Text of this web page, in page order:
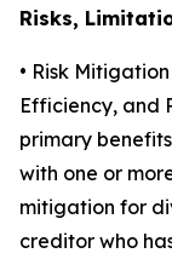
Risks,
• Risk
Efficiency, and
primary
with one or
mitigation for
creditor who